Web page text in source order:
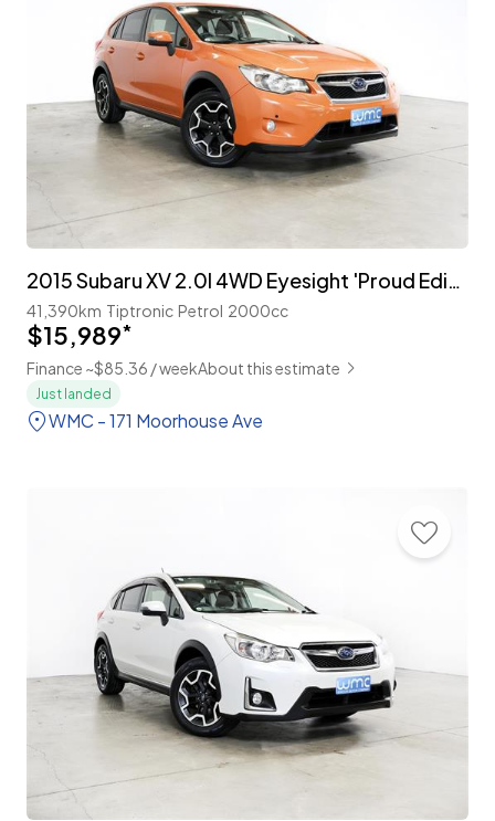
2015 Subaru XV 2.0I 4WD Eyesight 'Proud Edition'
41,390km Tiptronic Petrol 2000cc
$15,989*
Finance ~$85.36 / weekAbout this estimate
Just landed
WMC - 171 Moorhouse Ave